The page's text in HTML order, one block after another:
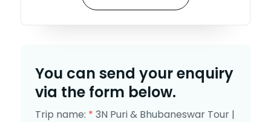
You can send your enquiry
via the form below.
Trip name: * 3N Puri & Bhubaneswar Tour |